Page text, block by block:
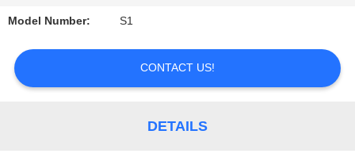
SITEMAP
Model Number: S1
CONTACT US!
DETAILS